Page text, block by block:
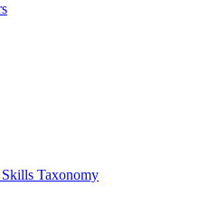
Taxonomy